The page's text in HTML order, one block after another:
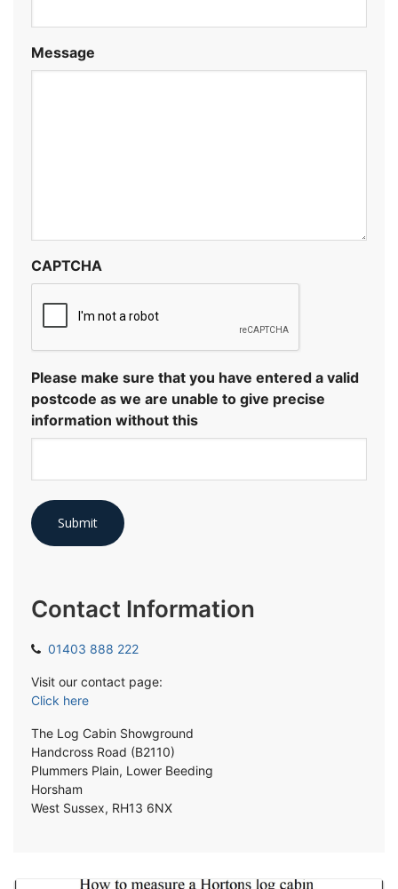
Message
CAPTCHA
Please make sure that you have entered a valid
postcode as we are unable to give precise
information without this
Contact Information
01403 888 222
Visit our contact page:
Click here
The Log Cabin Showground
Handcross Road (B2110)
Plummers Plain, Lower Beeding
Horsham
West Sussex, RH13 6NX